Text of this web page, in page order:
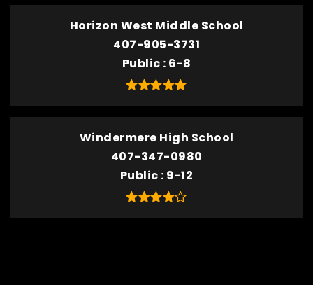
Horizon West Middle School
407-905-3731
Public 6-8
Windermere High School
407-347-0980
Public 9-12